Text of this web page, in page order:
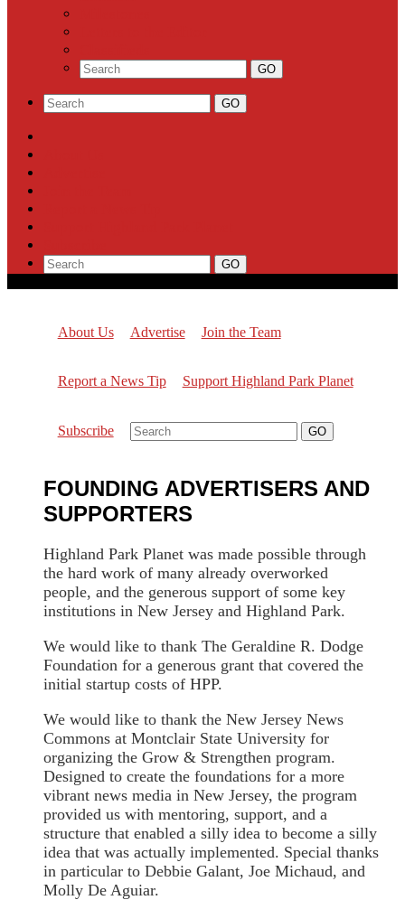
About Us Advertise Join the Team
Report a News Tip Support Highland Park Planet
Subscribe
FOUNDING ADVERTISERS AND
SUPPORTERS
Highland Park Planet was made possible through
the hard work of many already overworked
people, and the generous support of some key
institutions in New Jersey and Highland Park.
We would like to thank The Geraldine R. Dodge
Foundation for a generous grant that covered the
initial startup costs of HPP.
We would like to thank the New Jersey News
Commons at Montclair State University for
organizing the Grow & Strengthen program.
Designed to create the foundations for a more
vibrant news media in New Jersey, the program
provided us with mentoring, support, and a
structure that enabled a silly idea to become a silly
idea that was actually implemented. Special thanks
in particular to Debbie Galant, Joe Michaud, and
Molly De Aguiar.